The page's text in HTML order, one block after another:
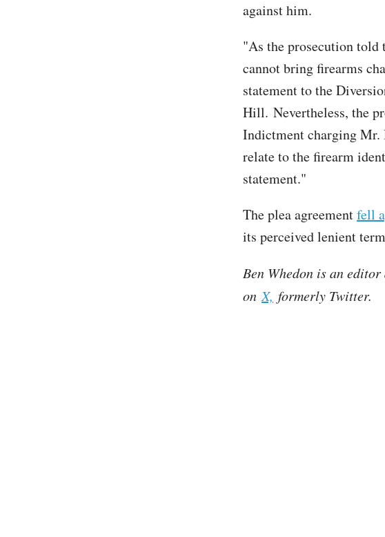
against him.
"As the prosecution told
cannot bring firearms
statement to the
Hill. Nevertheless, the
Indictment charging Mr.
relate to the firearm
statement."
The plea agreementfell
its perceived lenient
Ben Whedon is an
on X, formerly Twitter.